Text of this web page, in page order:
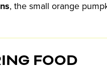
, the small orange
FOOD